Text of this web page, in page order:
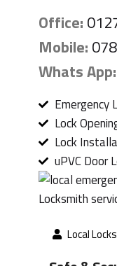
Office:
Mobile:
Whats App:
Emergency
Lock
Lock
uPVC Door
Local